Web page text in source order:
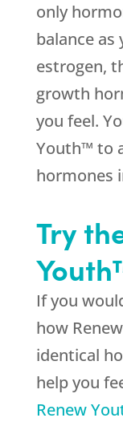
only
balance as
estrogen,
growth
you feel.
Youth™ to
hormones
Try
If you
how
identical
help you
Renew